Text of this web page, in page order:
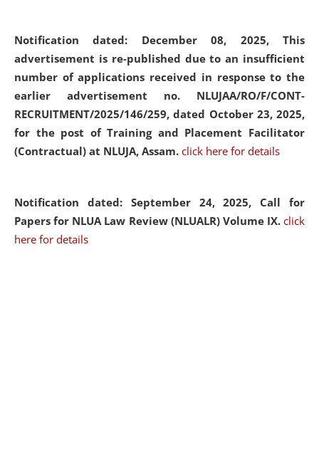
Notification dated: December 08, 2025, This
advertisement is re-published due to an insufficient
number of applications received in response to the
earlier advertisement no. NLUJAA/RO/F/CONT-
RECRUITMENT/2025/146/259, dated October 23, 2025,
for the post of Training and Placement Facilitator
(Contractual) at NLUJA, Assam. click here for details
Notification dated: September 24, 2025, Call for
Papers for NLUA Law Review (NLUALR) Volume IX. click
here for details